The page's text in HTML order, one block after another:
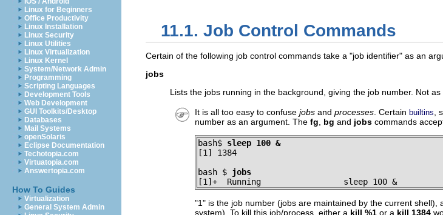
Linux for Beginners
Office Productivity
Linux Installation
Linux Security
Linux Utilities
Linux Virtualization
Linux Kernel
System/Network Admin
Programming
Scripting Languages
Development Tools
Web Development
GUI Toolkits/Desktop
Databases
Mail Systems
openSolaris
Eclipse Documentation
Techotopia.com
Virtuatopia.com
Answertopia.com
How To Guides
Virtualization
General System Admin
11.1. Job Control Commands
Certain of the following job control commands take a "job identifier" as an
jobs
Lists the jobs running in the background, giving the job number. Not as
It is all too easy to confuse jobs and processes . Certain builtins ,
number as an argument. The fg bg and jobs commands
bash$ sleep 100 &
[1] 1384
bash $ jobs
[1]+  Running                 sleep 100 &
"1" is the job number (jobs are maintained by the current shell),
system). To kill this job/process, either a kill %1 or a kill 1384